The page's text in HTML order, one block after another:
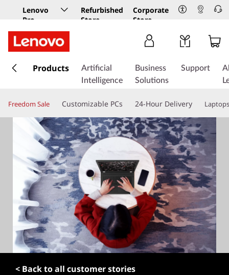
Lenovo
Pro
Business
Store
Refurbished
Store
Corporate
Store
k
t
n
Products
Artificial
Intelligence
Business
Solutions
Support
Freedom Sale Customizable PCs 24-Hour Delivery Laptops
< Back to all customer stories